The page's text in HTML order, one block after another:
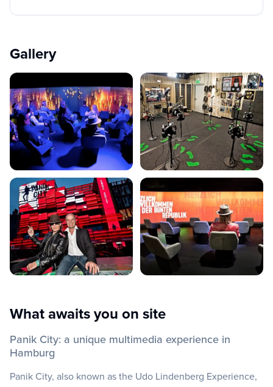
Gallery
What awaits you on site
Panik City: a unique multimedia experience in
Hamburg
Panik City, also known as the Udo Lindenberg Experience,